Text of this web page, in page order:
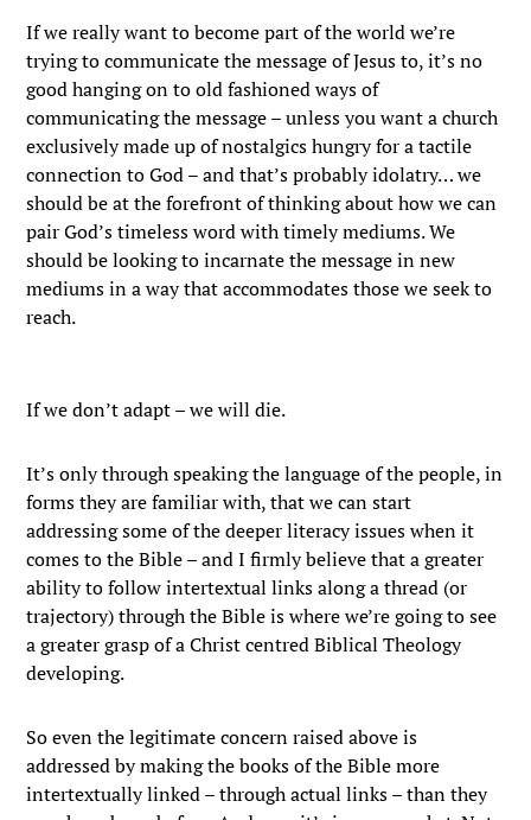
If we really want to become part of the world we’re
trying to communicate the message of Jesus to, it’s no
good hanging on to old fashioned ways of
communicating the message – unless you want a church
exclusively made up of nostalgics hungry for a tactile
connection to God – and that’s probably idolatry… we
should be at the forefront of thinking about how we can
pair God’s timeless word with timely mediums. We
should be looking to incarnate the message in new
mediums in a way that accommodates those we seek to
reach.
If we don’t adapt – we will die.
It’s only through speaking the language of the people, in
forms they are familiar with, that we can start
addressing some of the deeper literacy issues when it
comes to the Bible – and I firmly believe that a greater
ability to follow intertextual links along a thread (or
trajectory) through the Bible is where we’re going to see
a greater grasp of a Christ centred Biblical Theology
developing.
So even the legitimate concern raised above is
addressed by making the books of the Bible more
intertextually linked – through actual links – than they